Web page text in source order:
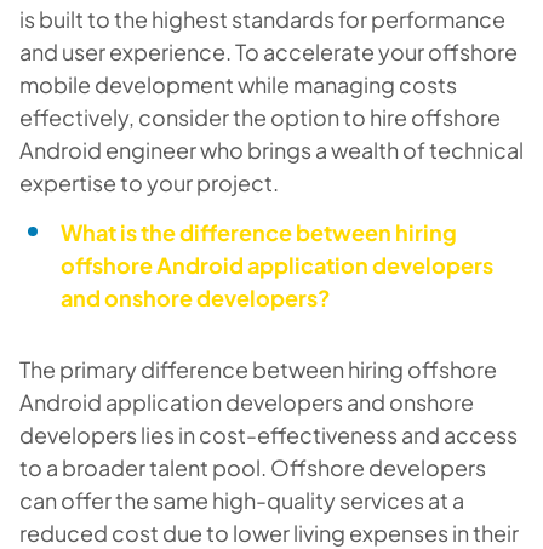
is built to the highest standards for performance
and user experience. To accelerate your offshore
mobile development while managing costs
effectively, consider the option to hire offshore
Android engineer who brings a wealth of technical
expertise to your project.
What is the difference between hiring
offshore Android application developers
and onshore developers?
The primary difference between hiring offshore
Android application developers and onshore
developers lies in cost-effectiveness and access
to a broader talent pool. Offshore developers
can offer the same high-quality services at a
reduced cost due to lower living expenses in their